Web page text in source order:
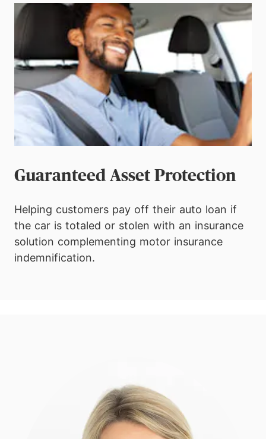
Guaranteed Asset Protection
Helping customers pay off their auto loan if
the car is totaled or stolen with an insurance
solution complementing motor insurance
indemnification.